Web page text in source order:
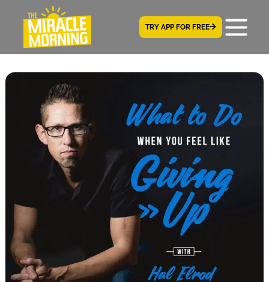
TRY APP FOR FREE